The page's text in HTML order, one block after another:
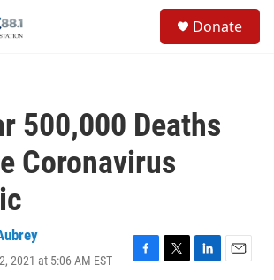
Donate
500,000 Deaths
Coronavirus
2021 at 5:06 AM EST
F
T
L
E